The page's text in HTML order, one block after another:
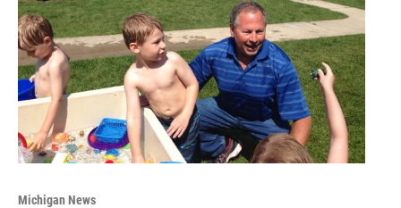
Michigan News